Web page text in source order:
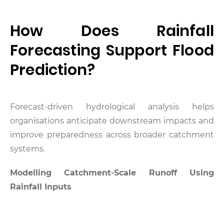
How Does Rainfall
Forecasting Support Flood
Prediction?
Forecast-driven hydrological analysis helps
organisations anticipate downstream impacts and
improve preparedness across broader catchment
systems.
Modelling Catchment-Scale Runoff Using
Rainfall Inputs